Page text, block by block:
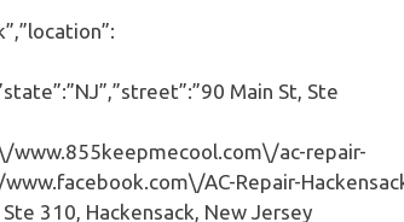
Main St, Ste
www.855keepmecool.com\/ac-repair-
AC-Repair-
310, Hackensack, New Jersey